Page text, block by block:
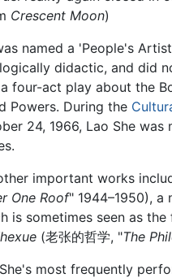
Crescent Moon)
named a 'People's
didactic, and did
four-act play about the
Powers. During the
24, 1966, Lao She
important works
One Roof" 1944–1950),
is sometimes seen as
(老张的哲学, "The
most frequently